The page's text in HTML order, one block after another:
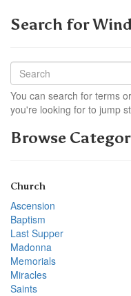
Search for
You can search for terms
you're looking for to jump
Browse
Church
Ascension
Baptism
Last Supper
Madonna
Memorials
Miracles
Saints